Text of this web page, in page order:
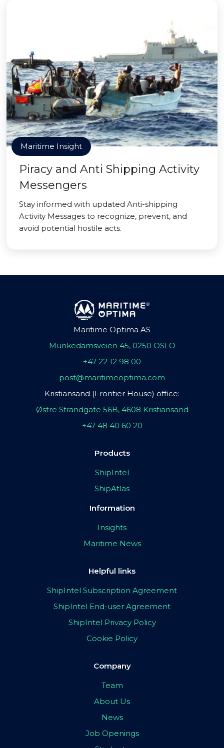
Maritime Insight
Piracy and Anti Shipping Activity
Messengers
Stay informed with updated Anti-shipping
Activity Messages to recognize, prevent, and
avoid potential hostile acts.
Maritime Optima AS
Munkedamsveien 45, 0250 OSLO
+47 22 12 98 00
post@maritimeoptima.com
Kristiansand (Frontier House) office:
Østre Strandgate 56B, 4608 Kristiansand
+47 48 40 60 20
Products
ShipIntel
ShipAtlas
Information
Insights
Maritime News
Helpful links
ShipIntel Subscription Agreement
ShipIntel End-user Agreement
ShipIntel Privacy Policy
Cookie Policy
Company
Team
About Us
News
Job Openings